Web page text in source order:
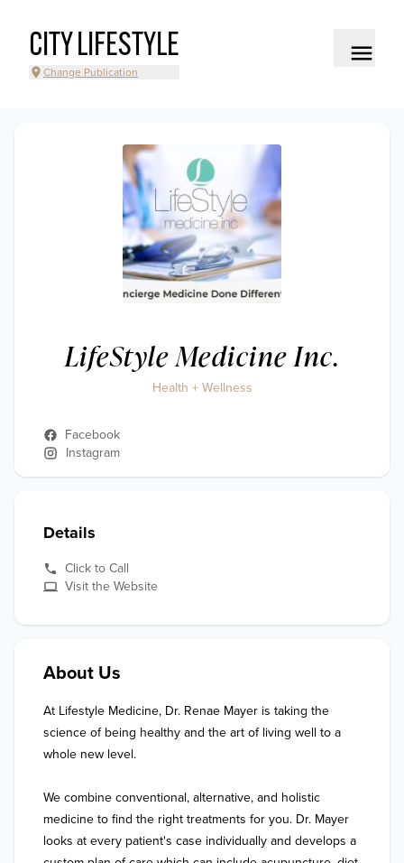
CITY LIFESTYLE
Change Publication
LifeStyle Medicine Inc.
Health + Wellness
Facebook
Instagram
Details
Click to Call
Visit the Website
About Us
At Lifestyle Medicine, Dr. Renae Mayer is taking the
science of being healthy and the art of living well to a
whole new level.
We combine conventional, alternative, and holistic
medicine to find the right treatments for you. Dr. Mayer
looks at every patient's case individually and develops a